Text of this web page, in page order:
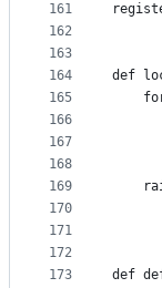
161
162
163
164
165
166
167
168
169
170
171
172
173
def
def